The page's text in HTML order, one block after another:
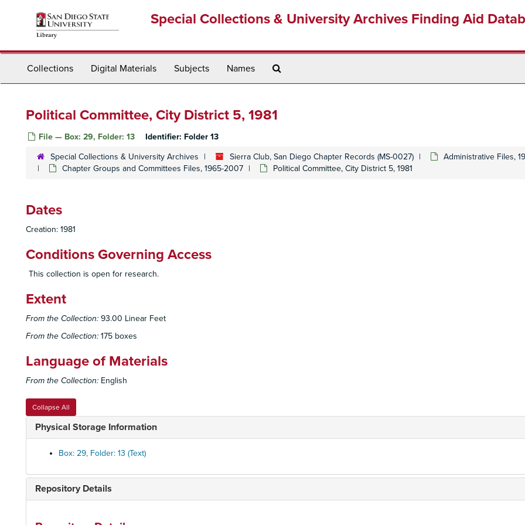
Special Collections & University Archives Finding Aid
Collections Digital Materials Subjects Names
Political Committee, City District 5, 1981
File — Box: 29, Folder: 13 Identifier: Folder 13
Special Collections & University Archives Sierra Club, San Diego Chapter Records (MS-0027)
Administrative Files,
Chapter Groups and Committees Files, 1965-2007
Political Committee, City District 5, 1981
Dates
Creation: 1981
Conditions Governing Access
This collection is open for research.
Extent
From the Collection: 93.00 Linear Feet
From the Collection: 175 boxes
Language of Materials
From the Collection: English
Collapse All
Physical Storage Information
Box: 29, Folder: 13 (Text)
Repository Details